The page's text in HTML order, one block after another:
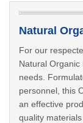
For our
Natural
needs.
personnel, this
an effective
quality